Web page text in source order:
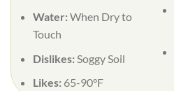
Water:When Dry to
Touch
Dislikes: Soggy Soil
Likes: 65-90°F